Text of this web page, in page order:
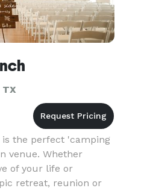
is the perfect 'camping
venue. Whether
of your life or
retreat, reunion or